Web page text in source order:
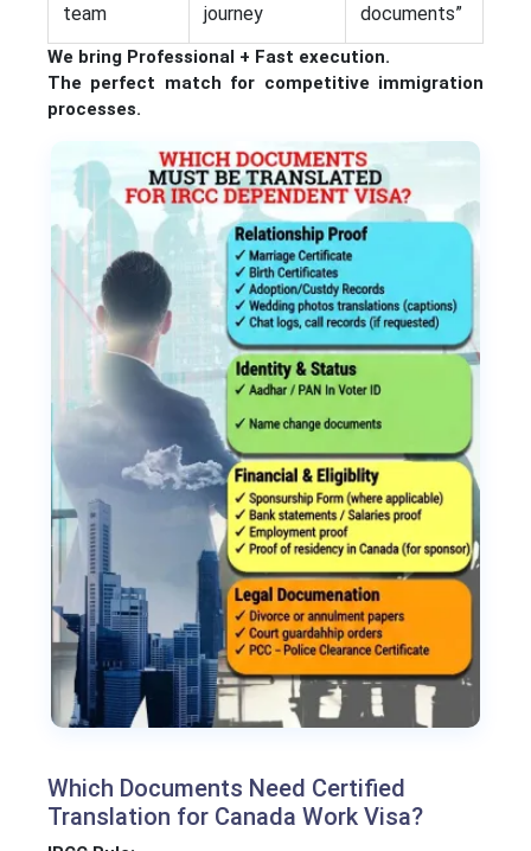
team
journey
documents”
We bring Professional + Fast execution.
The perfect match for competitive immigration
processes.
Which Documents Need Certified
Translation for Canada Work Visa?